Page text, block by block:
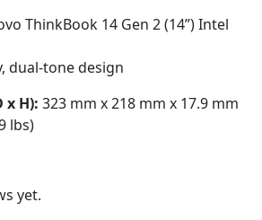
ThinkBook 14 Gen 2 (14”) Intel
dual-tone design
x H): 323 mm x 218 mm x 17.9 mm
lbs)
yet.